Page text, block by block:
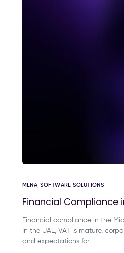
MENA ,SOFTWARE SOLUTIONS
Financial Compliance
Financial compliance in the
In the UAE, VAT is mature,
and expectations for